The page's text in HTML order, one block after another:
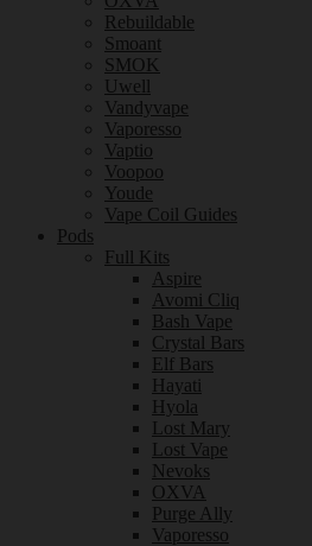
Rebuildable
Smoant
SMOK
Uwell
Vandyvape
Vaporesso
Vaptio
Voopoo
Youde
Vape Coil Guides
Pods
Full Kits
Aspire
Avomi Cliq
Bash Vape
Crystal Bars
Elf Bars
Hayati
Hyola
Lost Mary
Lost Vape
Nevoks
OXVA
Purge Ally
Vaporesso